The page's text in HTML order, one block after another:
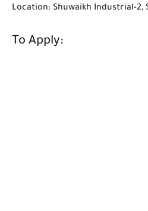
Location: Shuwaikh Industrial-2,
To Apply: